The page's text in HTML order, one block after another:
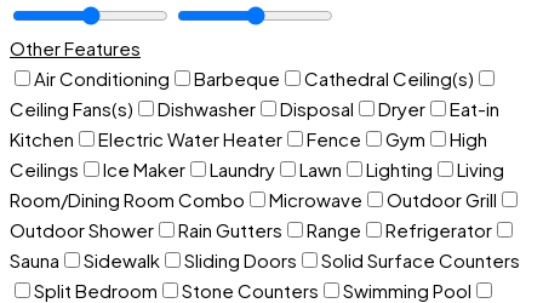
Other Features
Air Conditioning
Barbeque
Cathedral Ceiling(s)
Ceiling Fans(s)
Dishwasher Disposal Dryer
Eat-in
Kitchen
Electric Water Heater Fence Gym
High
Ceilings
Ice Maker Laundry Lawn Lighting
Living
Room/Dining Room Combo
Microwave
Outdoor Grill
Outdoor Shower
Rain Gutters Range
Refrigerator
Sauna
Sidewalk Sliding Doors
Solid Surface Counters
Split Bedroom
Stone Counters
Swimming Pool